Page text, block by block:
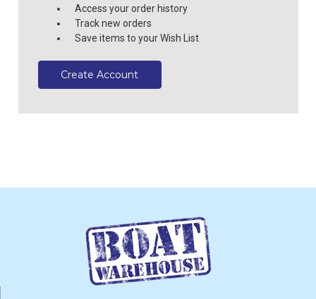
Access your order history
Track new orders
Save items to your Wish List
Create Account